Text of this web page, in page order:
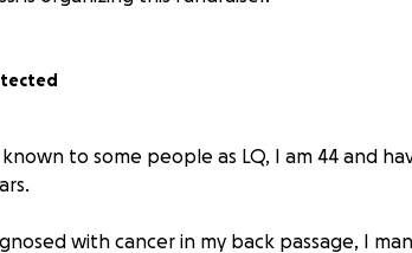
known to some people as LQ, I am 44 and
with cancer in my back passage, I